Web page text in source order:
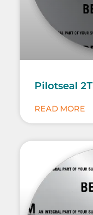
Pilotseal 2T
READ MORE